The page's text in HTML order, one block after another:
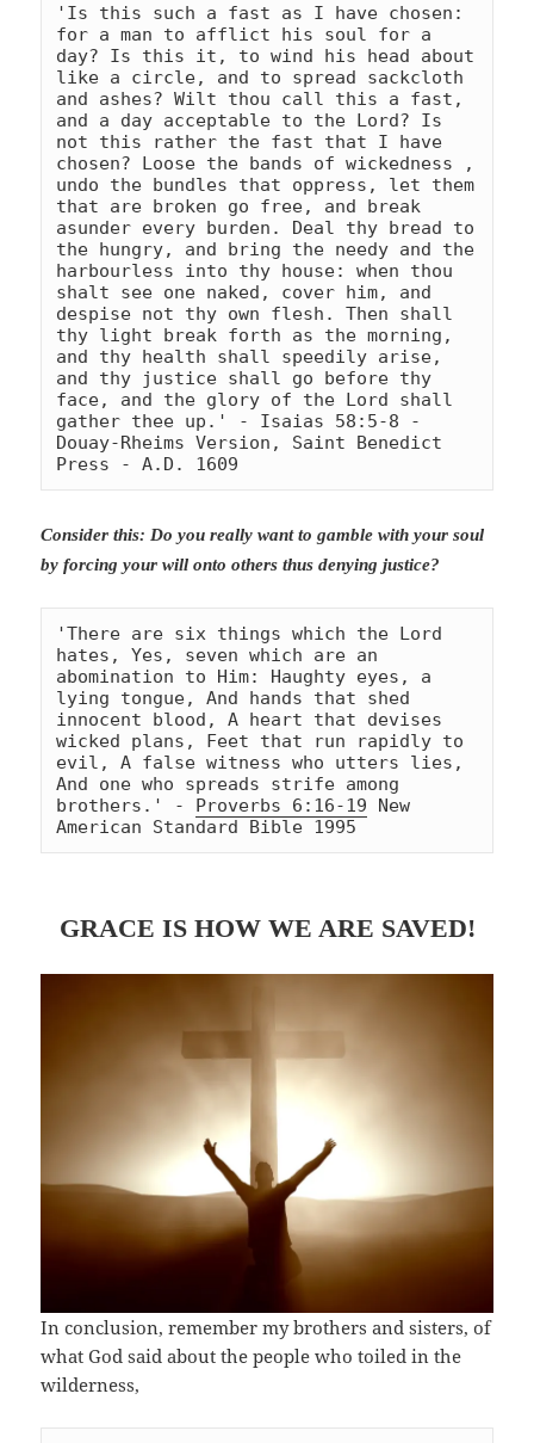
'Is this such a fast as I have chosen:
for a man to afflict his soul for a
day? Is this it, to wind his head about
like a circle, and to spread sackcloth
and ashes? Wilt thou call this a fast,
and a day acceptable to the Lord? Is
not this rather the fast that I have
chosen? Loose the bands of wickedness ,
undo the bundles that oppress, let them
that are broken go free, and break
asunder every burden. Deal thy bread to
the hungry, and bring the needy and the
harbourless into thy house: when thou
shalt see one naked, cover him, and
despise not thy own flesh. Then shall
thy light break forth as the morning,
and thy health shall speedily arise,
and thy justice shall go before thy
face, and the glory of the Lord shall
gather thee up.' - Isaias 58:5-8 -
Douay-Rheims Version, Saint Benedict
Press - A.D. 1609
Consider this: Do you really want to gamble with your soul
by forcing your will onto others thus denying justice?
'There are six things which the Lord
hates, Yes, seven which are an
abomination to Him: Haughty eyes, a
lying tongue, And hands that shed
innocent blood, A heart that devises
wicked plans, Feet that run rapidly to
evil, A false witness who utters lies,
And one who spreads strife among
brothers.' - Proverbs 6:16-19 New
American Standard Bible 1995
GRACE IS HOW WE ARE SAVED!
In conclusion, remember my brothers and sisters, of
what God said about the people who toiled in the
wilderness,